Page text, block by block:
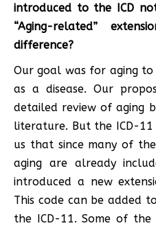
introduced to the ICD
“Aging-related”
difference?
Our goal was for aging
as a disease. Our
detailed review of aging
literature. But the ICD-11
us that since many of
aging are already
introduced a new
This code can be added
the ICD-11. Some of the